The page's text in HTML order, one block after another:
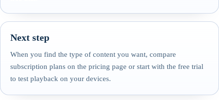
Next step
When you find the type of content you want, compare
subscription plans on the pricing page or start with the free trial
to test playback on your devices.